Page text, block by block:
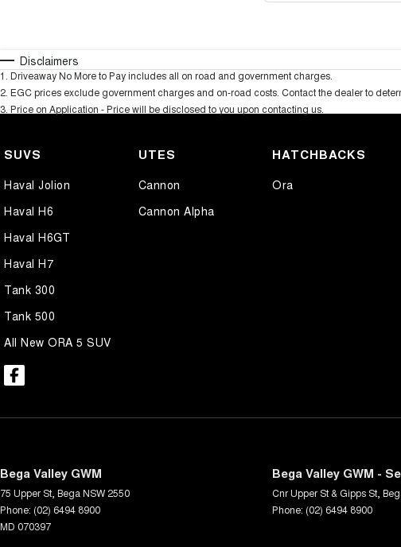
Disclaimers
1 Driveaway No More to Pay includes all on road and government charges.
2 EGC prices exclude government charges and on-road costs. Contact the dealer to
3 Price on Application - Price will be disclosed to you upon contacting us.
SUVS
Haval Jolion
Haval H6
Haval H6GT
Haval H7
Tank 300
Tank 500
All New ORA 5 SUV
UTES
Cannon
Cannon Alpha
HATCHBACKS
Ora
Bega Valley GWM
75 Upper St Bega NSW 2550
Phone: (02) 6494 8900
MD 070397
Bega Valley GWM -
Cnr Upper St & Gipps St
Phone: (02) 6494 8900